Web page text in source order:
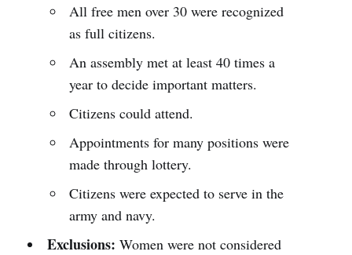
All free men over 30 were recognized
as full citizens.
An assembly met at least 40 times a
year to decide important matters.
Citizens could attend.
Appointments for many positions were
made through lottery.
Citizens were expected to serve in the
army and navy.
Exclusions: Women were not considered